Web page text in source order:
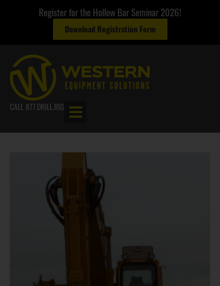
Register for the Hollow Bar Seminar 2026!
Download Registration Form
CALL 877.DRILL.RIG